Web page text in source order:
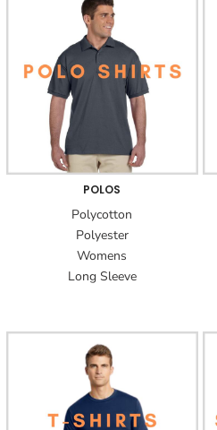
POLOS
Polycotton
Polyester
Womens
Long Sleeve